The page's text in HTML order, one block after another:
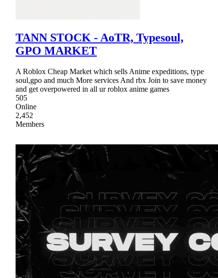
TANN STOCK - AoTR, Typesoul,
GPO MARKET
A Roblox Cheap Market which sells Anime expeditions, type
soul,gpo and much More services And rbx Join to save money
and get overpowered in all ur roblox anime games
505
Online
2,452
Members